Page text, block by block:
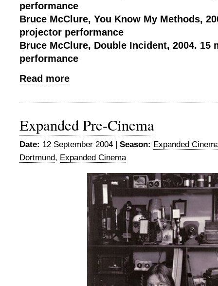
performance
Bruce McClure, You Know My Methods,
projector performance
Bruce McClure, Double Incident, 2004. 15
performance
Read more
Expanded Pre-Cinema
Date: 12 September 2004 | Season: Expanded
Dortmund, Expanded Cinema